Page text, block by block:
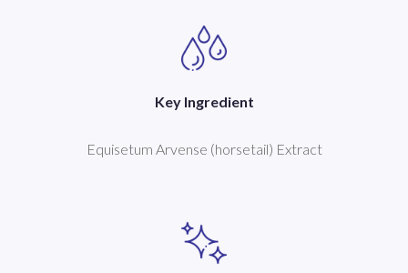
Key Ingredient
Equisetum Arvense (horsetail) Extract